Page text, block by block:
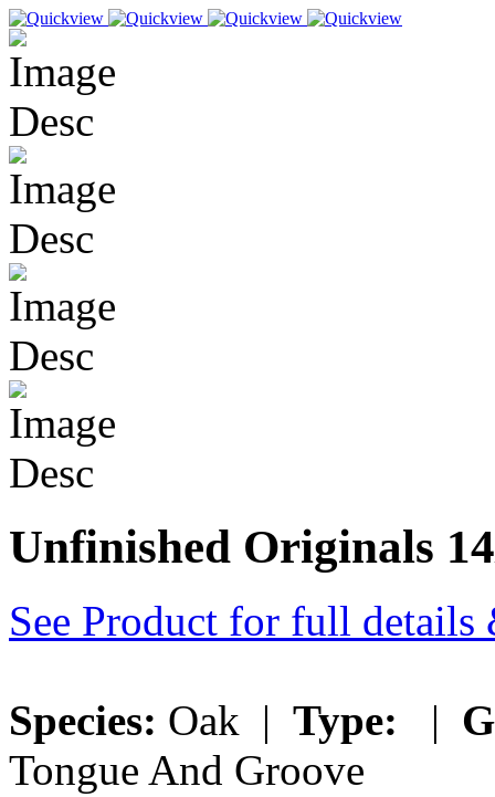
Unfinished Originals
See Product for full
Species: Oak | Type: |
Tongue And Groove